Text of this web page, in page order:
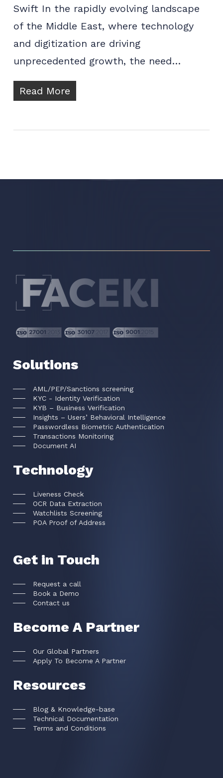
Swift In the rapidly evolving landscape
of the Middle East, where technology
and digitization are driving
unprecedented growth, the need…
Read More
Solutions
AML/PEP/Sanctions screening
KYC - Identity Verification
KYB – Business Verification
Insights – Users’ Behavioral Intelligence
Passwordless Biometric Authentication
Transactions Monitoring
Document AI
Technology
Liveness Check
OCR Data Extraction
Watchlists Screening
POA Proof of Address
Get in Touch
Request a call
Book a Demo
Contact us
Become A Partner
Our Global Partners
Apply To Become A Partner
Resources
Blog & Knowledge-base
Technical Documentation
Terms and Conditions